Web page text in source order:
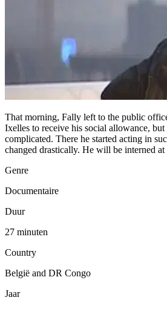
That morning, Fally left to the public
Ixelles to receive his social allowance, but
complicated. There he started acting in
changed drastically. He will be interned
Genre
Documentaire
Duur
27 minuten
Country
België and DR Congo
Jaar